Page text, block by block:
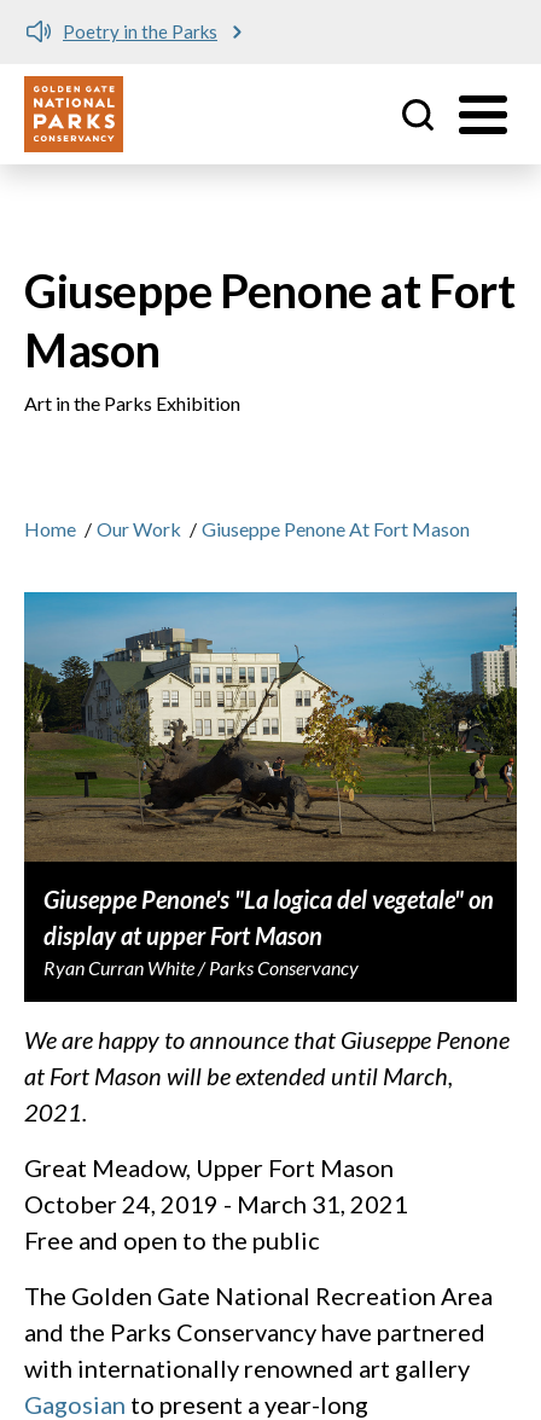
Poetry in the Parks
Utility
Giuseppe Penone at Fort
Mason
Art in the Parks Exhibition
Home / Our Work / Giuseppe Penone At Fort Mason
Giuseppe Penone's "La logica del vegetale" on
display at upper Fort Mason
Ryan Curran White / Parks Conservancy
We are happy to announce that Giuseppe Penone
at Fort Mason will be extended until March,
2021.
Great Meadow, Upper Fort Mason
October 24, 2019 - March 31, 2021
Free and open to the public
The Golden Gate National Recreation Area
and the Parks Conservancy have partnered
with internationally renowned art gallery
Gagosian to present a year-long